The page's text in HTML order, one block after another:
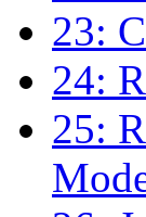
23:
24:
25: